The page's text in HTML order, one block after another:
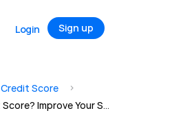
Login Sign up
Credit Score >
Don’t Like Your Credit Score? Improve Your Score With These 4 Simple Tips